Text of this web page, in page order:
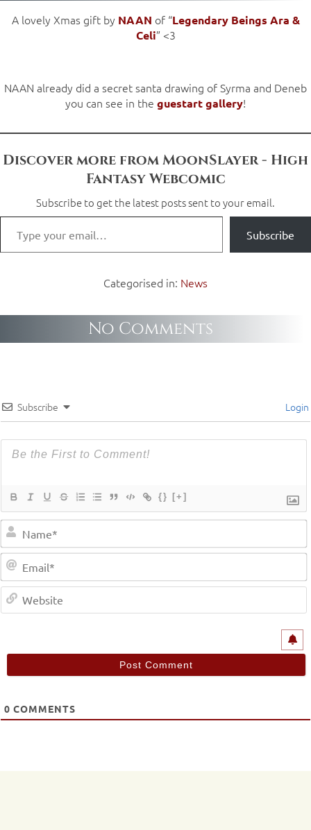
A lovely Xmas gift by NAAN of “Legendary Beings Ara &
Celi” <3
NAAN already did a secret santa drawing of Syrma and Deneb
you can see in the guestart gallery!
Discover more from MoonSlayer - High
Fantasy Webcomic
Subscribe to get the latest posts sent to your email.
Subscribe
Categorised in: News
No Comments
Subscribe Login
{} [+]
0 COMMENTS